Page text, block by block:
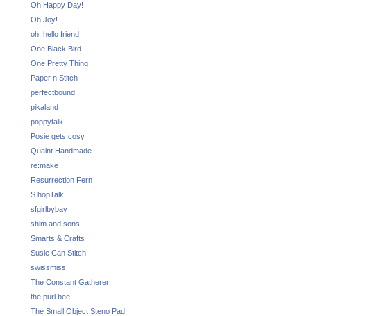
Oh Happy Day!
Oh Joy!
oh, hello friend
One Black Bird
One Pretty Thing
Paper n Stitch
perfectbound
pikaland
poppytalk
Posie gets cosy
Quaint Handmade
re:make
Resurrection Fern
S.hopTalk
sfgirlbybay
shim and sons
Smarts & Crafts
Susie Can Stitch
swissmiss
The Constant Gatherer
the purl bee
The Small Object Steno Pad